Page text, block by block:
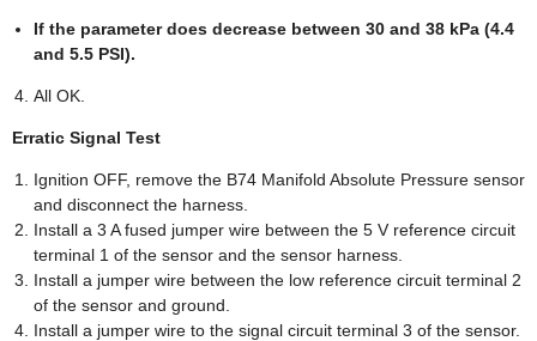
If the parameter does decrease between 30 and 38 kPa (4.4
and 5.5 PSI).
All OK.
Erratic Signal Test
Ignition OFF, remove the B74 Manifold Absolute Pressure sensor
and disconnect the harness.
Install a 3 A fused jumper wire between the 5 V reference circuit
terminal 1 of the sensor and the sensor harness.
Install a jumper wire between the low reference circuit terminal 2
of the sensor and ground.
Install a jumper wire to the signal circuit terminal 3 of the sensor.